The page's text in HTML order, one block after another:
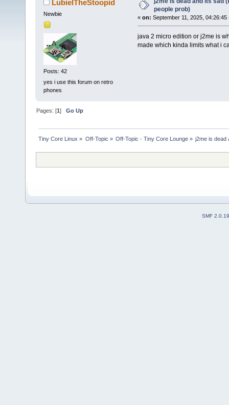
LubielTheStoopid
Newbie
Posts: 42
yes i use this forum on retro
phones
people prob)
« on: September 11, 2025, 04:26:45
java 2 micro edition or j2me is
made which kinda limits what i
Pages: [1]Go Up
Tiny Core Linux » Off-Topic » Off-Topic - Tiny Core Lounge» j2me is dead
SMF 2.0.19